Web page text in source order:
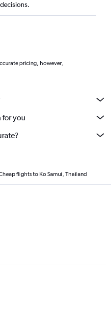
pricing, however,
for you
flights to Ko Samui, Thailand